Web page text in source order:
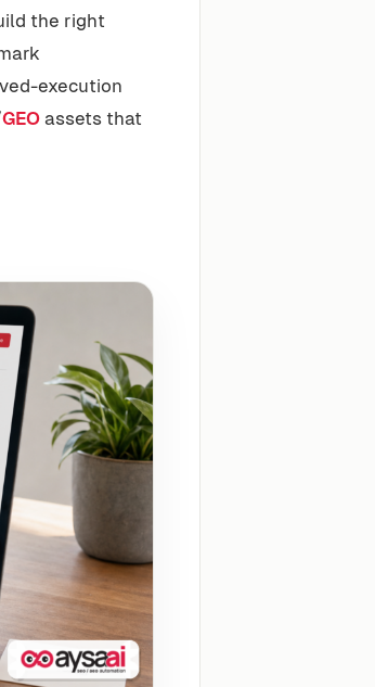
the right
execution
GEO assets that